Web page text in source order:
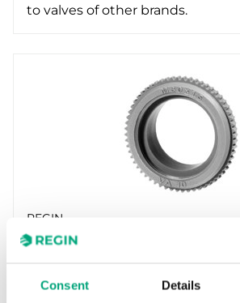
Consent Details
to valves of other brands.
REGIN
VA10
Adapters for adjusting the